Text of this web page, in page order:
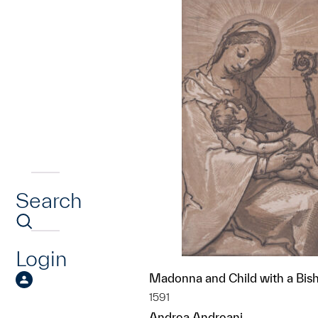
Search
Login
Madonna and Child with a
1591